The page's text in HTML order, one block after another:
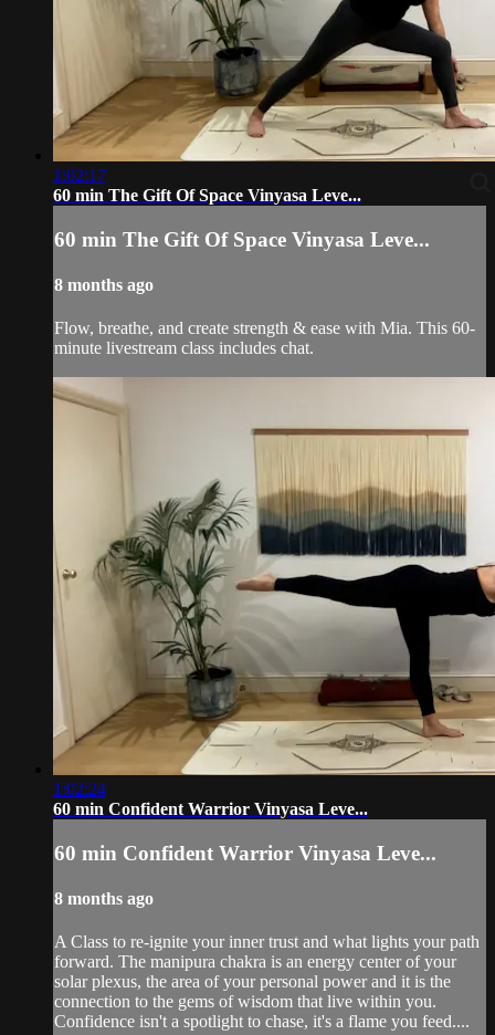
1:02:17
60 min The Gift Of Space Vinyasa Leve...
60 min The Gift Of Space Vinyasa Leve...
8 months ago
Flow, breathe, and create strength & ease with Mia. This 60-
minute livestream class includes chat.
1:02:24
60 min Confident Warrior Vinyasa Leve...
60 min Confident Warrior Vinyasa Leve...
8 months ago
A Class to re-ignite your inner trust and what lights your path
forward. The manipura chakra is an energy center of your
solar plexus, the area of your personal power and it is the
connection to the gems of wisdom that live within you.
Confidence isn't a spotlight to chase, it's a flame you feed....